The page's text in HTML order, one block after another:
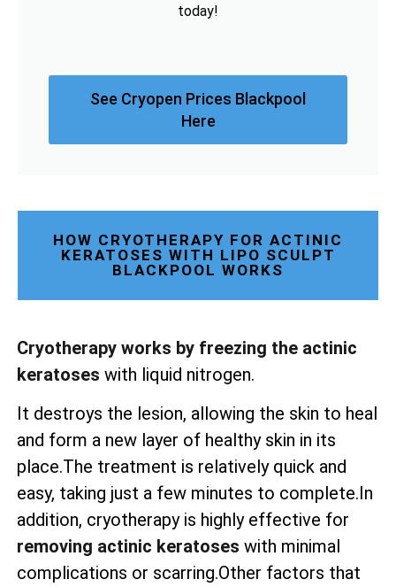
today!
See Cryopen Prices Blackpool
Here
HOW CRYOTHERAPY FOR ACTINIC
KERATOSES WITH LIPO SCULPT
BLACKPOOL WORKS
Cryotherapy works by freezing the actinic
keratoses with liquid nitrogen.
It destroys the lesion, allowing the skin to heal
and form a new layer of healthy skin in its
place.The treatment is relatively quick and
easy, taking just a few minutes to complete.In
addition, cryotherapy is highly effective for
removing actinic keratoses with minimal
complications or scarring.Other factors that